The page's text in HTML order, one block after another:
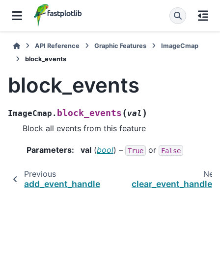
API Reference Graphic Features
ImageCmap
block_events
block_events
ImageCmap. block_events (val )
Block all events from this feature
Parameters: val (bool) – True or False
Previous
add_event_handler